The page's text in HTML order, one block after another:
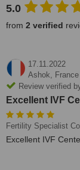
5.0
from 2 verified
17.11.2022
Ashok, France
Review verified
Excellent IVF
Fertility Specialist
Excellent IVF